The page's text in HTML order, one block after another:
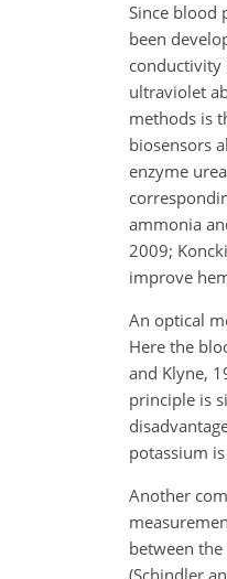
Since blood
been
conductivity
ultraviolet
methods is
biosensors
enzyme
ammonia
2009;
improve
An optical
Here the
and Klyne,
principle is
potassium
Another
between